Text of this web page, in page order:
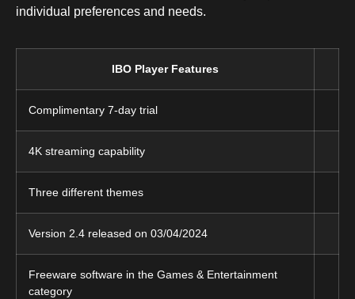
individual preferences and needs.
IBO Player Features
Complimentary 7-day trial
4K streaming capability
Three different themes
Version 2.4 released on 03/04/2024
Freeware software in the Games & Entertainment
category